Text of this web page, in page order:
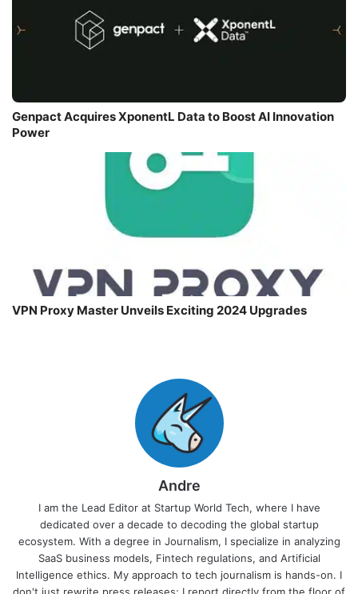
Genpact Acquires XponentL Data to Boost AI Innovation
Power
VPN Proxy Master Unveils Exciting 2024 Upgrades
Andre
I am the Lead Editor at Startup World Tech, where I have
dedicated over a decade to decoding the global startup
ecosystem. With a degree in Journalism, I specialize in analyzing
SaaS business models, Fintech regulations, and Artificial
Intelligence ethics. My approach to tech journalism is hands-on. I
don't just rewrite press releases; I report directly from the floor of